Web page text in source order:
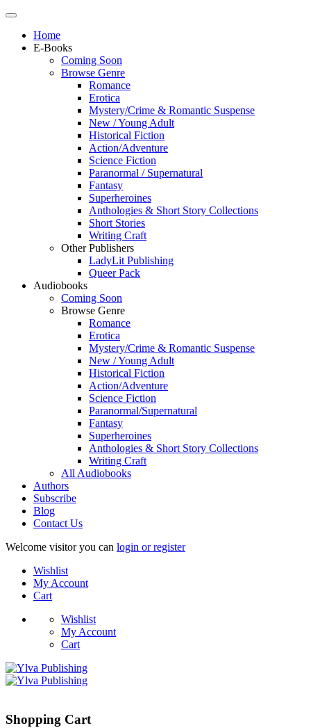
Home
E-Books
Coming Soon
Browse Genre
Romance
Erotica
Mystery/Crime & Romantic Suspense
New / Young Adult
Historical Fiction
Action/Adventure
Science Fiction
Paranormal / Supernatural
Fantasy
Superheroines
Anthologies & Short Story Collections
Short Stories
Writing Craft
Other Publishers
LadyLit Publishing
Queer Pack
Audiobooks
Coming Soon
Browse Genre
Romance
Erotica
Mystery/Crime & Romantic Suspense
New / Young Adult
Historical Fiction
Action/Adventure
Science Fiction
Paranormal/Supernatural
Fantasy
Superheroines
Anthologies & Short Story Collections
Writing Craft
All Audiobooks
Authors
Subscribe
Blog
Contact Us
Welcome visitor you can login or register
Wishlist
My Account
Cart
Wishlist
My Account
Cart
Shopping Cart